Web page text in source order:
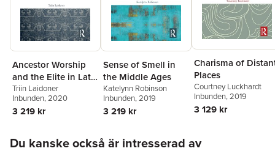
Ancestor Worship
and the Elite in Late
Iron Age
Scandinavia
Triin Laidoner
Inbunden, 2020
3 219 kr
Sense of Smell in
the Middle Ages
Katelynn Robinson
Inbunden, 2019
3 219 kr
Charisma of
Places
Courtney Luckhardt
Inbunden, 2019
3 129 kr
Du kanske också är intresserad av